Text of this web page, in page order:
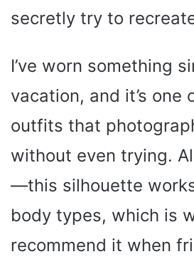
secretly try to
I’ve worn something
vacation, and it’s one
outfits that
without even trying.
—this silhouette
body types, which is
recommend it when